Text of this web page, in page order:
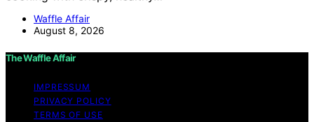
Waffle Affair
August 8, 2026
The Waffle Affair
IMPRESSUM
PRIVACY POLICY
TERMS OF USE